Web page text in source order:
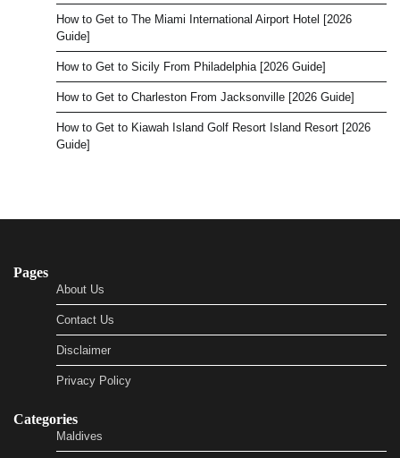
How to Get to The Miami International Airport Hotel [2026
Guide]
How to Get to Sicily From Philadelphia [2026 Guide]
How to Get to Charleston From Jacksonville [2026 Guide]
How to Get to Kiawah Island Golf Resort Island Resort [2026
Guide]
Pages
About Us
Contact Us
Disclaimer
Privacy Policy
Categories
Maldives